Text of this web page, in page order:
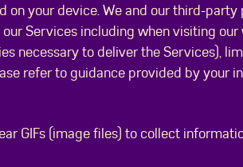
on your device. We and our third-
Services including when visiting
necessary to deliver the Services),
refer to guidance provided by your
GIFs (image files) to collect